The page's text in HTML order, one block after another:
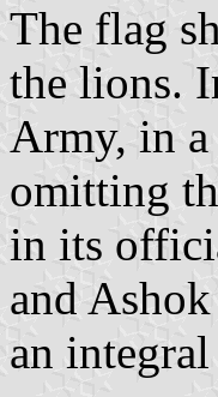
The flag
the lions.
Army, in a
omitting
in its
and
an